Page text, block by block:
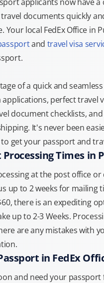
documents quickly
Your local FedEx Office in
and travel visa
of a quick and
perfect travel
document checklists,
It's never been
get your passport and
Times in
at the post office or
up to 2 weeks for mailing
there is an expediting
up to 2-3 Weeks.
are any mistakes with
in FedEx
and need your passport